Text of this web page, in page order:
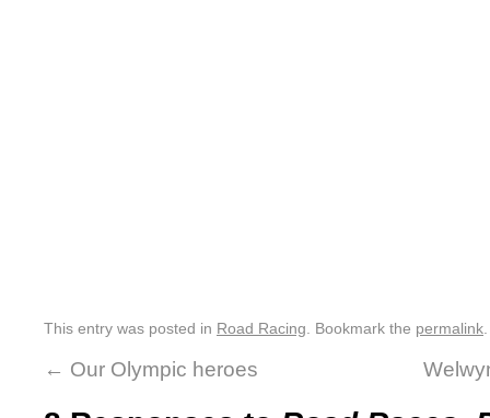
This entry was posted in Road Racing . Bookmark the permalink
← Our Olympic heroes